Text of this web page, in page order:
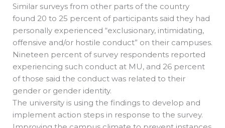
Similar surveys from other parts of the country
found 20 to 25 percent of participants said they had
personally experienced “exclusionary, intimidating,
offensive and/or hostile conduct” on their campuses.
Nineteen percent of survey respondents reported
experiencing such conduct at MU, and 26 percent
of those said the conduct was related to their
gender or gender identity.
The university is using the findings to develop and
implement action steps in response to the survey.